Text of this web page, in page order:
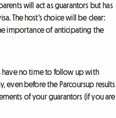
will act as guarantors but has
The host's choice will be clear:
importance of anticipating the
have no time to follow up with
before the Parcoursup results,
of your guarantors (if you are